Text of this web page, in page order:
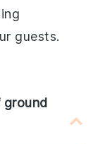
guests.
ground